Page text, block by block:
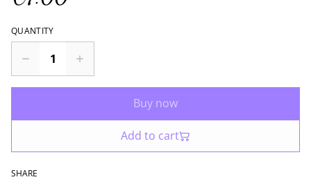
QUANTITY
Buy now
Add to cart
SHARE